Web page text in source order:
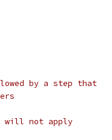
by a step that
will not apply